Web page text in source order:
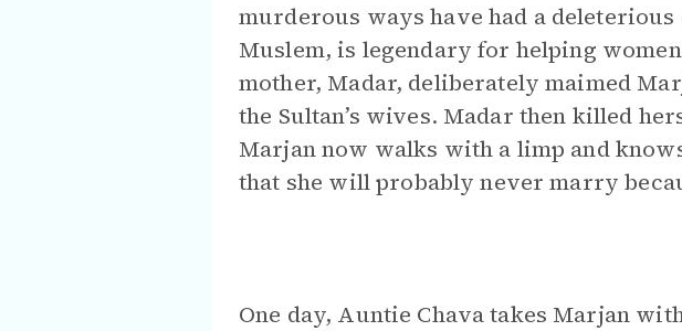
murderous ways have had a
Muslem, is legendary for helping
mother, Madar, deliberately maimed
the Sultan’s wives. Madar then killed
Marjan now walks with a limp and
that she will probably never marry
One day, Auntie Chava takes Marjan